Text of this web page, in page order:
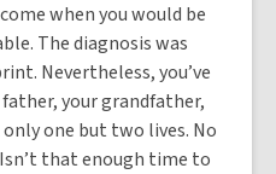
when you would be
The diagnosis was
Nevertheless, you’ve
your grandfather,
one but two lives. No
that enough time to